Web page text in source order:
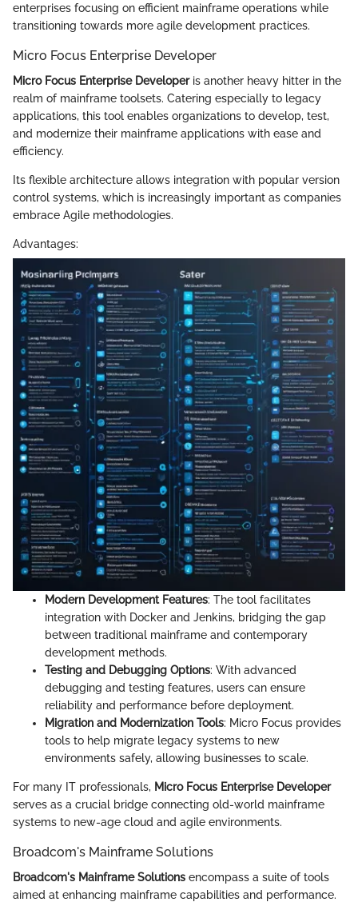
enterprises focusing on efficient mainframe operations while
transitioning towards more agile development practices.
Micro Focus Enterprise Developer
Micro Focus Enterprise Developeris another heavy hitter in the
realm of mainframe toolsets. Catering especially to legacy
applications, this tool enables organizations to develop, test,
and modernize their mainframe applications with ease and
efficiency.
Its flexible architecture allows integration with popular version
control systems, which is increasingly important as companies
embrace Agile methodologies.
Advantages:
Modern Development Features: The tool facilitates
integration with Docker and Jenkins, bridging the gap
between traditional mainframe and contemporary
development methods.
Testing and Debugging Options: With advanced
debugging and testing features, users can ensure
reliability and performance before deployment.
Migration and Modernization Tools: Micro Focus provides
tools to help migrate legacy systems to new
environments safely, allowing businesses to scale.
For many IT professionals, Micro Focus Enterprise Developer
serves as a crucial bridge connecting old-world mainframe
systems to new-age cloud and agile environments.
Broadcom's Mainframe Solutions
Broadcom's Mainframe Solutions encompass a suite of tools
aimed at enhancing mainframe capabilities and performance.